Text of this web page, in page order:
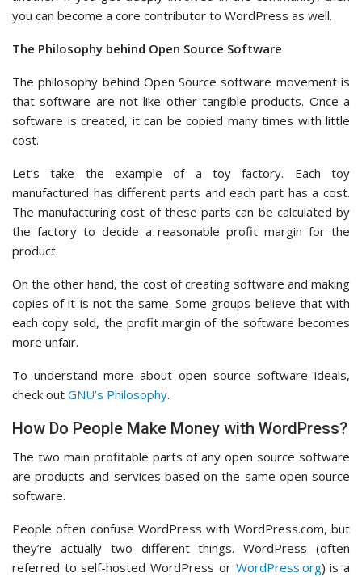
you can become a core contributor to WordPress as well.
The Philosophy behind Open Source Software
The philosophy behind Open Source software movement is
that software are not like other tangible products. Once a
software is created, it can be copied many times with little
cost.
Let’s take the example of a toy factory. Each toy
manufactured has different parts and each part has a cost.
The manufacturing cost of these parts can be calculated by
the factory to decide a reasonable profit margin for the
product.
On the other hand, the cost of creating software and making
copies of it is not the same. Some groups believe that with
each copy sold, the profit margin of the software becomes
more unfair.
To understand more about open source software ideals,
check out GNU’s Philosophy.
How Do People Make Money with WordPress?
The two main profitable parts of any open source software
are products and services based on the same open source
software.
People often confuse WordPress with WordPress.com, but
they’re actually two different things. WordPress (often
referred to self-hosted WordPress or WordPress.org) is a